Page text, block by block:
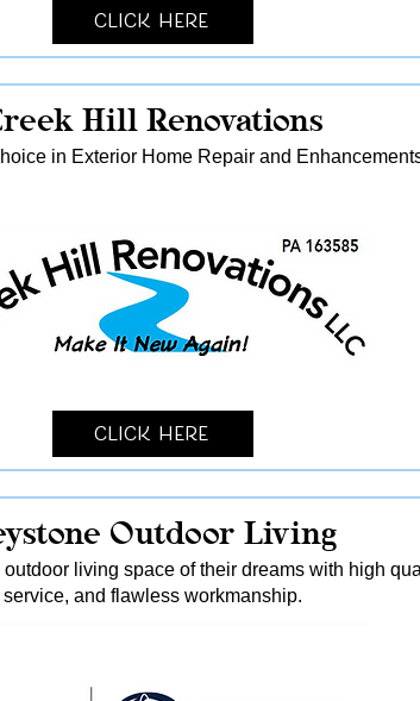
Click Here
Hill Renovations
in Exterior Home Repair and
Click Here
Outdoor Living
living space of their dreams with high
service, and flawless workmanship.